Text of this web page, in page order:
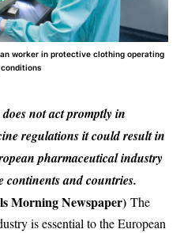
worker in protective clothing operating
not act promptly in
regulations it could result in
pharmaceutical industry
continents and countries.
Morning Newspaper) The
is essential to the European